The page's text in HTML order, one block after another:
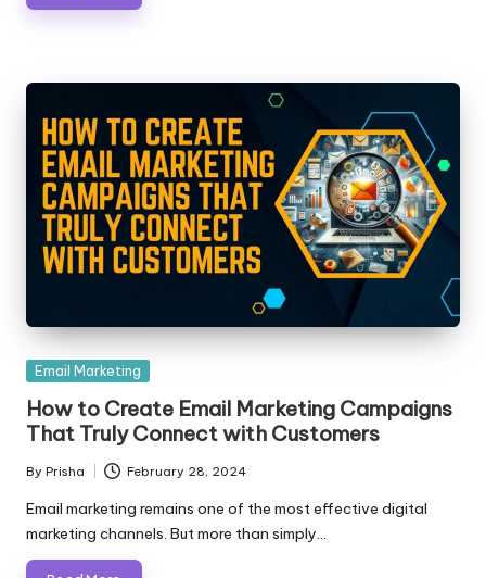
Posted
Email Marketing
How to Create Email Marketing Campaigns
That Truly Connect with Customers
Posted
by
By Prisha February 28, 2024
Email marketing remains one of the most effective digital
marketing channels. But more than simply…